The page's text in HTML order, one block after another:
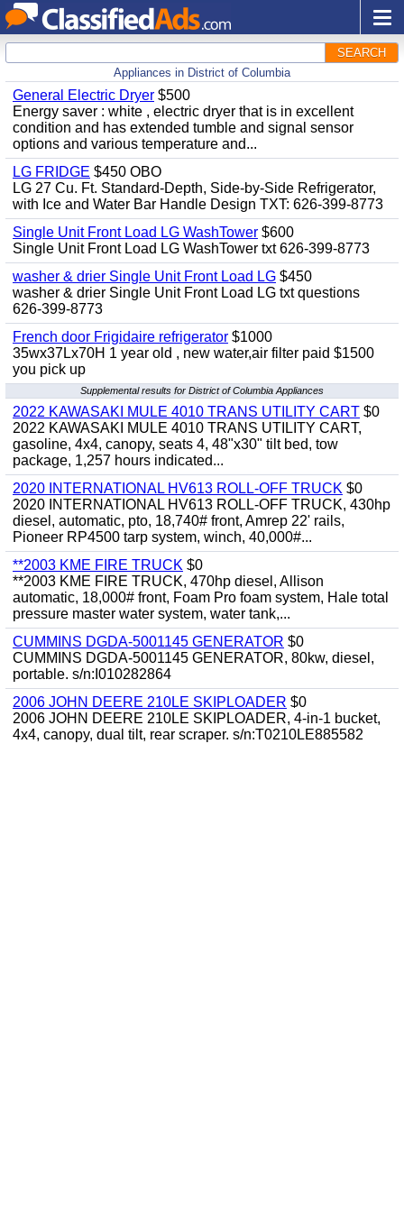
SEARCH
Appliances in District of Columbia
General Electric Dryer $500
Energy saver : white , electric dryer that is in excellent
condition and has extended tumble and signal sensor
options and various temperature and...
LG FRIDGE $450 OBO
LG 27 Cu. Ft. Standard-Depth, Side-by-Side Refrigerator,
with Ice and Water Bar Handle Design TXT: 626-399-8773
Single Unit Front Load LG WashTower $600
Single Unit Front Load LG WashTower txt 626-399-8773
washer & drier Single Unit Front Load LG $450
washer & drier Single Unit Front Load LG txt questions
626-399-8773
French door Frigidaire refrigerator $1000
35wx37Lx70H 1 year old , new water,air filter paid $1500
you pick up
Supplemental results for District of Columbia Appliances
2022 KAWASAKI MULE 4010 TRANS UTILITY CART $0
2022 KAWASAKI MULE 4010 TRANS UTILITY CART,
gasoline, 4x4, canopy, seats 4, 48"x30" tilt bed, tow
package, 1,257 hours indicated...
2020 INTERNATIONAL HV613 ROLL-OFF TRUCK $0
2020 INTERNATIONAL HV613 ROLL-OFF TRUCK, 430hp
diesel, automatic, pto, 18,740# front, Amrep 22' rails,
Pioneer RP4500 tarp system, winch, 40,000#...
**2003 KME FIRE TRUCK $0
**2003 KME FIRE TRUCK, 470hp diesel, Allison
automatic, 18,000# front, Foam Pro foam system, Hale total
pressure master water system, water tank,...
CUMMINS DGDA-5001145 GENERATOR $0
CUMMINS DGDA-5001145 GENERATOR, 80kw, diesel,
portable. s/n:I010282864
2006 JOHN DEERE 210LE SKIPLOADER $0
2006 JOHN DEERE 210LE SKIPLOADER, 4-in-1 bucket,
4x4, canopy, dual tilt, rear scraper. s/n:T0210LE885582